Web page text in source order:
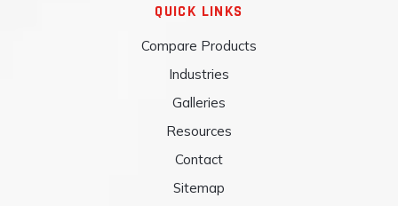
QUICK LINKS
Compare Products
Industries
Galleries
Resources
Contact
Sitemap